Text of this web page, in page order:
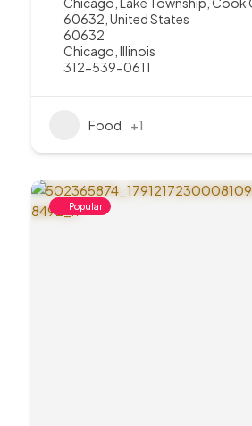
60632, United States
60632
Chicago Illinois
312-539-0611
Food +1
Popular